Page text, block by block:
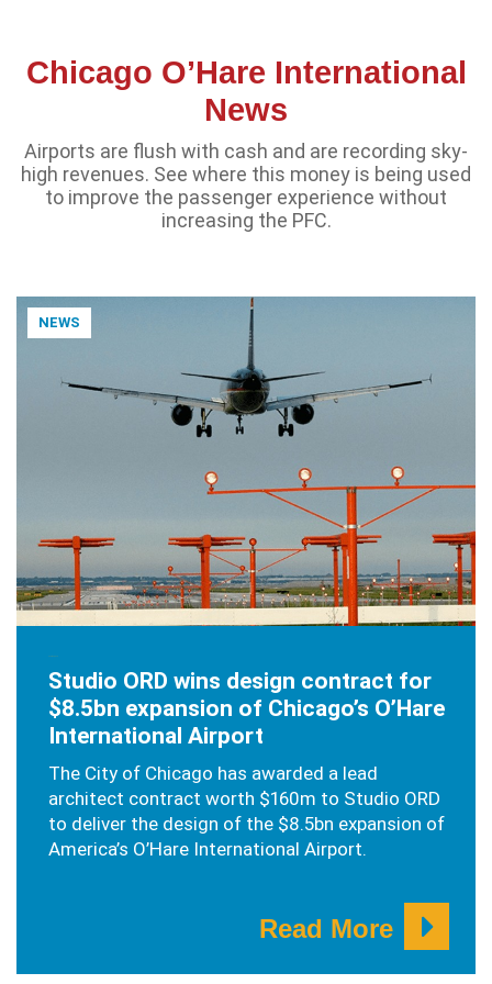
Chicago O’Hare International
News
Airports are flush with cash and are recording sky-
high revenues. See where this money is being used
to improve the passenger experience without
increasing the PFC.
NEWS
Studio ORD wins design contract for
$8.5bn expansion of Chicago’s O’Hare
International Airport
The City of Chicago has awarded a lead
architect contract worth $160m to Studio ORD
to deliver the design of the $8.5bn expansion of
America’s O’Hare International Airport.
Read More